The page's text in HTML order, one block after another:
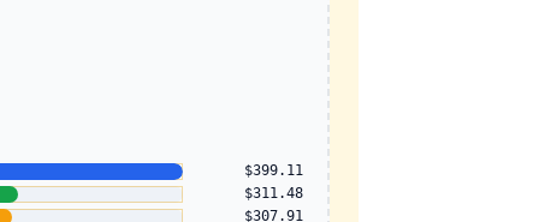
$399.11
$311.48
$307.91